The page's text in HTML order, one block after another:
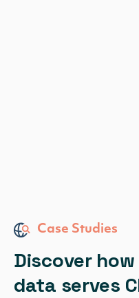
Case Studies
Discover
data serves